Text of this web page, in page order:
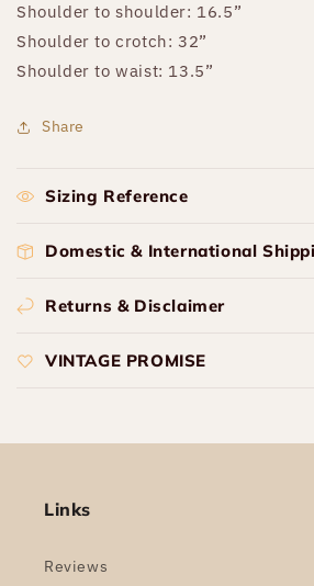
Shoulder to shoulder: 16.5”
Shoulder to crotch: 32”
Shoulder to waist: 13.5”
Share
Sizing Reference
Domestic & International
Returns & Disclaimer
VINTAGE PROMISE
Links
Reviews